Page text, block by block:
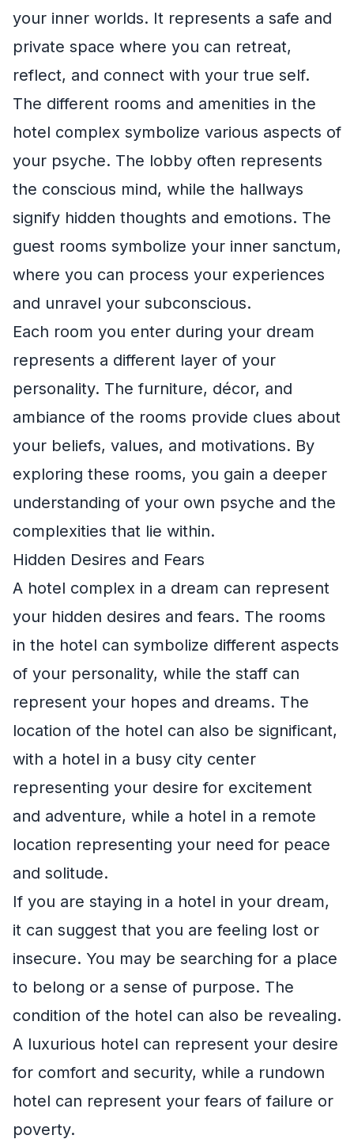
your inner worlds. It represents a safe and
private space where you can retreat,
reflect, and connect with your true self.
The different rooms and amenities in the
hotel complex symbolize various aspects of
your psyche. The lobby often represents
the conscious mind, while the hallways
signify hidden thoughts and emotions. The
guest rooms symbolize your inner sanctum,
where you can process your experiences
and unravel your subconscious.
Each room you enter during your dream
represents a different layer of your
personality. The furniture, décor, and
ambiance of the rooms provide clues about
your beliefs, values, and motivations. By
exploring these rooms, you gain a deeper
understanding of your own psyche and the
complexities that lie within.
Hidden Desires and Fears
A hotel complex in a dream can represent
your hidden desires and fears. The rooms
in the hotel can symbolize different aspects
of your personality, while the staff can
represent your hopes and dreams. The
location of the hotel can also be significant,
with a hotel in a busy city center
representing your desire for excitement
and adventure, while a hotel in a remote
location representing your need for peace
and solitude.
If you are staying in a hotel in your dream,
it can suggest that you are feeling lost or
insecure. You may be searching for a place
to belong or a sense of purpose. The
condition of the hotel can also be revealing.
A luxurious hotel can represent your desire
for comfort and security, while a rundown
hotel can represent your fears of failure or
poverty.